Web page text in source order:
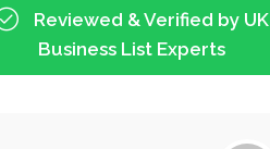
Reviewed & Verified by UK
Business List Experts